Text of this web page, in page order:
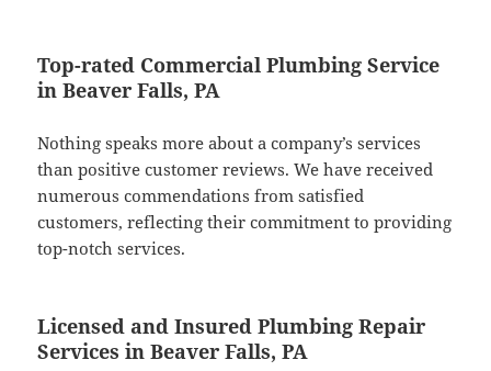
Top-rated Commercial Plumbing Service
in Beaver Falls, PA
Nothing speaks more about a company’s services
than positive customer reviews. We have received
numerous commendations from satisfied
customers, reflecting their commitment to providing
top-notch services.
Licensed and Insured Plumbing Repair
Services in Beaver Falls, PA